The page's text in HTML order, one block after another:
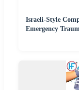
Israeli-Style
Emergency